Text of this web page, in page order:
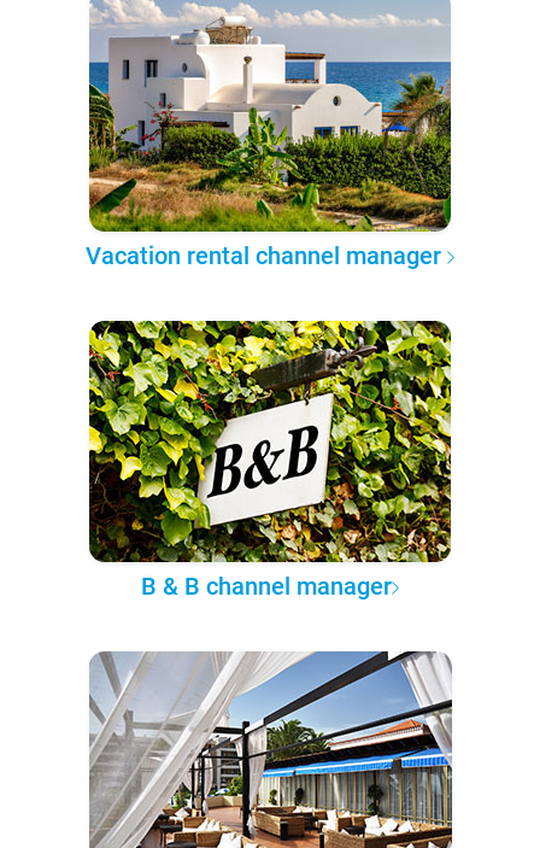
Vacation rental channel manager
B & B channel manager